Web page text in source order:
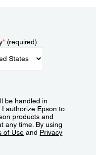
*(required)
be handled in
I authorize Epson to
products and
any time. By using
of Use and Privacy